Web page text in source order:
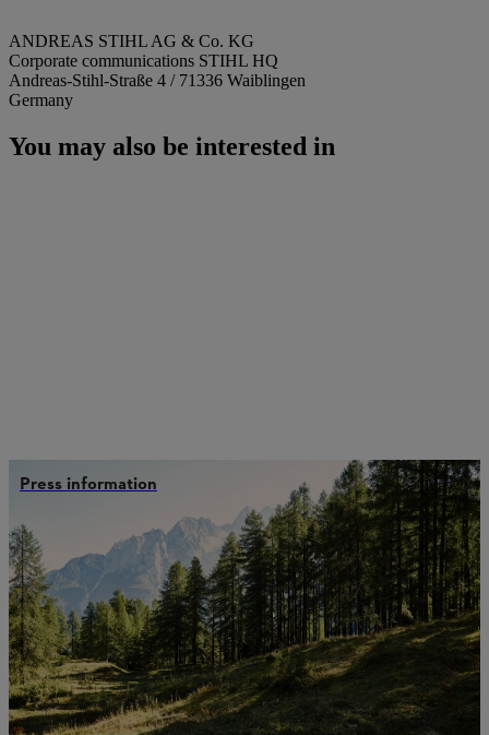
ANDREAS STIHL AG & Co. KG
Corporate communications STIHL HQ
Andreas-Stihl-Straße 4 / 71336 Waiblingen
Germany
You may also be interested in
Press information